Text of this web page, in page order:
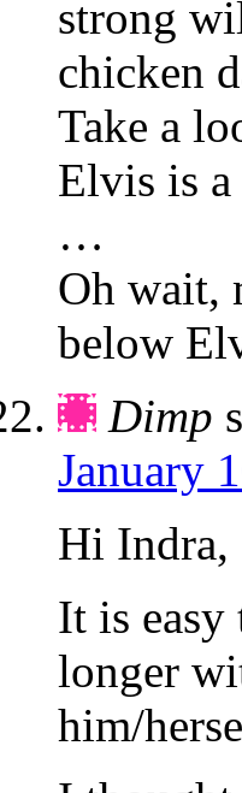
strong
chicken
Take a
Elvis is
…
Oh wait,
below
Dimp
January
Hi Indra,
It is easy
longer
him/